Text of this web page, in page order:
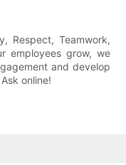
Respect, Teamwork,
employees grow, we
and develop
online!